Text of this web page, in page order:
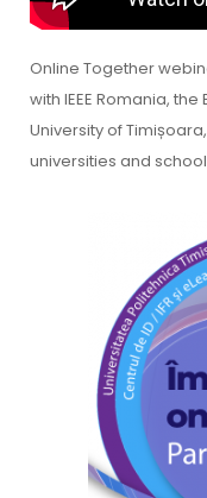
Online Together
with IEEE Romania,
University of
universities and